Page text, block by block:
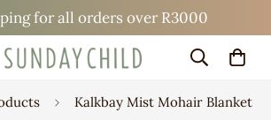
for all orders over R3000
Kalkbay Mist Mohair Blanket